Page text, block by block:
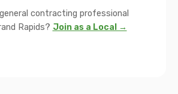
contracting professional
Rapids? Join as a Local →